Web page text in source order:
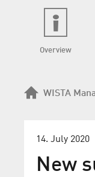
Overview
WISTA
14. July 2020
New